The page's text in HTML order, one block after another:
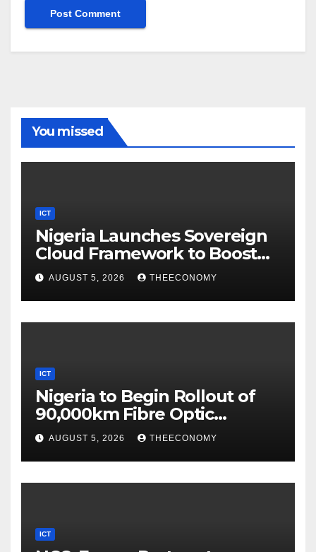
You missed
ICT
Nigeria Launches Sovereign
Cloud Framework to Boost
Digital Security
AUGUST 5, 2026 THEECONOMY
ICT
Nigeria to Begin Rollout of
90,000km Fibre Optic
Network
AUGUST 5, 2026 THEECONOMY
ICT